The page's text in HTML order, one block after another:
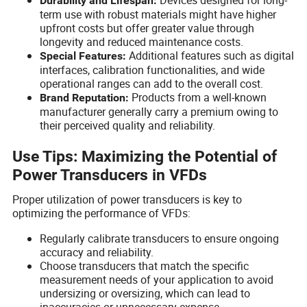
term use with robust materials might have higher
upfront costs but offer greater value through
longevity and reduced maintenance costs.
Special Features: Additional features such as digital
interfaces, calibration functionalities, and wide
operational ranges can add to the overall cost.
Brand Reputation: Products from a well-known
manufacturer generally carry a premium owing to
their perceived quality and reliability.
Use Tips: Maximizing the Potential of
Power Transducers in VFDs
Proper utilization of power transducers is key to
optimizing the performance of VFDs:
Regularly calibrate transducers to ensure ongoing
accuracy and reliability.
Choose transducers that match the specific
measurement needs of your application to avoid
undersizing or oversizing, which can lead to